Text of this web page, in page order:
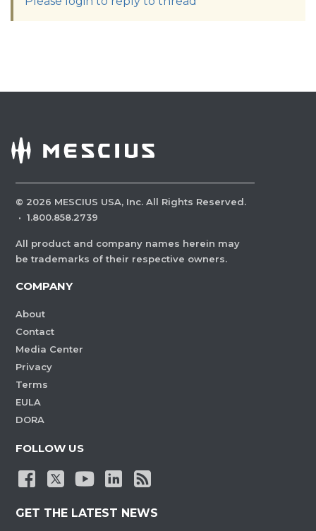
© 2026 MESCIUS USA, Inc. All Rights Reserved.
· 1.800.858.2739
All product and company names herein may
be trademarks of their respective owners.
COMPANY
About
Contact
Media Center
Privacy
Terms
EULA
DORA
FOLLOW US
GET THE LATEST NEWS